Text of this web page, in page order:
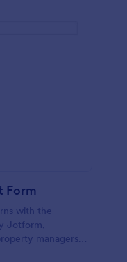
Form
with the
Jotform,
managers